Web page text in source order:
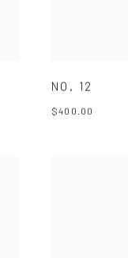
NO. 12
$400.00